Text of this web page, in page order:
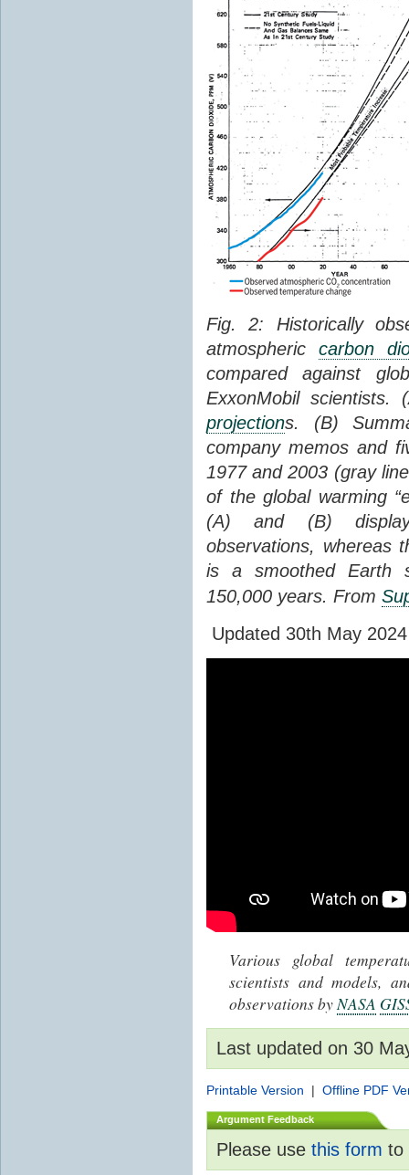
Fig. 2: Historically
atmospheric carbon
compared against
ExxonMobil scientists.
projections. (B)
company memos and
1977 and 2003 (gray
of the global warming
(A) and (B) display
observations, whereas
is a smoothed Earth
150,000 years. From
Updated 30th May
Various global
scientists and models,
observations byNASA
Last updated on 30
Printable Version | Offline PDF
Argument Feedback
Please use this form to